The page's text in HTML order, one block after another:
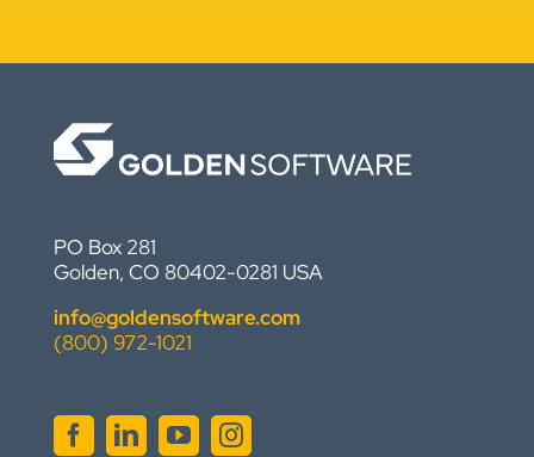
PO Box 281
Golden, CO 80402-0281 USA
info@goldensoftware.com
(800) 972-1021